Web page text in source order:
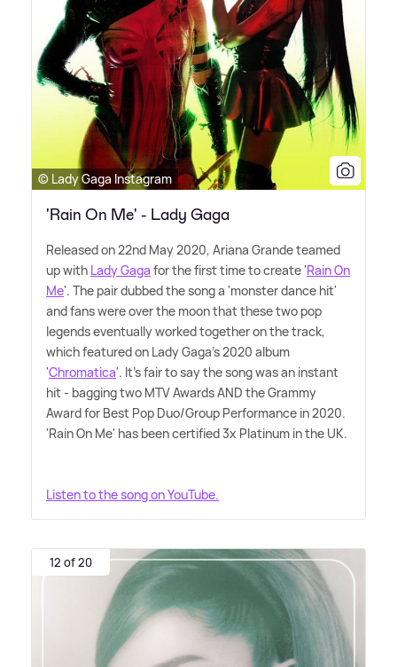
© Lady Gaga Instagram
'Rain On Me' - Lady Gaga
Released on 22nd May 2020, Ariana Grande teamed
up with Lady Gaga for the first time to create 'Rain On
Me'. The pair dubbed the song a 'monster dance hit'
and fans were over the moon that these two pop
legends eventually worked together on the track,
which featured on Lady Gaga's 2020 album
'Chromatica'. It's fair to say the song was an instant
hit - bagging two MTV Awards AND the Grammy
Award for Best Pop Duo/Group Performance in 2020.
'Rain On Me' has been certified 3x Platinum in the UK.
Listen to the song on YouTube.
12 of 20